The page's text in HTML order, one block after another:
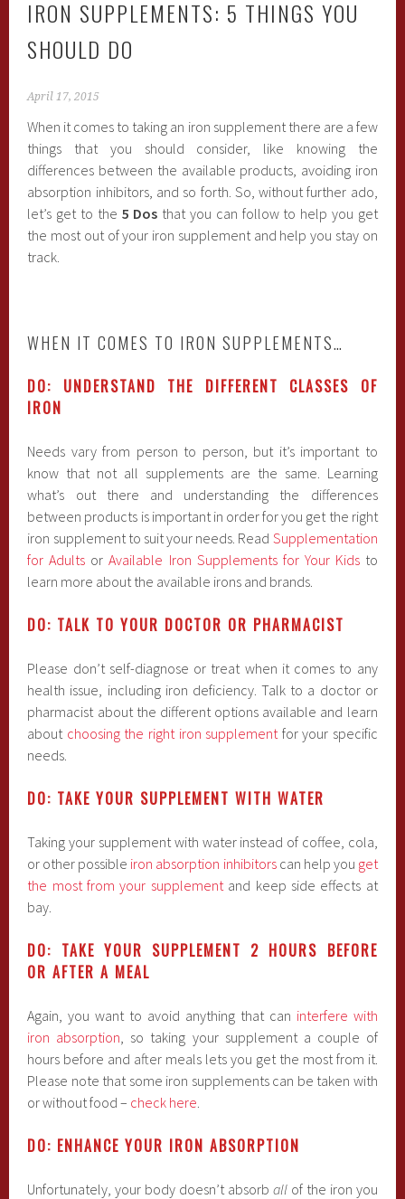
IRON SUPPLEMENTS: 5 THINGS YOU
SHOULD DO
April 17, 2015
When it comes to taking an iron supplement there are a few
things that you should consider, like knowing the
differences between the available products, avoiding iron
absorption inhibitors, and so forth. So, without further ado,
let’s get to the 5 Dos that you can follow to help you get
the most out of your iron supplement and help you stay on
track.
WHEN IT COMES TO IRON SUPPLEMENTS…
DO: UNDERSTAND THE DIFFERENT CLASSES OF
IRON
Needs vary from person to person, but it’s important to
know that not all supplements are the same. Learning
what’s out there and understanding the differences
between products is important in order for you get the right
iron supplement to suit your needs. Read Supplementation
for Adults orAvailable Iron Supplements for Your Kidsto
learn more about the available irons and brands.
DO: TALK TO YOUR DOCTOR OR PHARMACIST
Please don’t self-diagnose or treat when it comes to any
health issue, including iron deficiency. Talk to a doctor or
pharmacist about the different options available and learn
about choosing the right iron supplement for your specific
needs.
DO: TAKE YOUR SUPPLEMENT WITH WATER
Taking your supplement with water instead of coffee, cola,
or other possible iron absorption inhibitorscan help you get
the most from your supplementand keep side effects at
bay.
DO: TAKE YOUR SUPPLEMENT 2 HOURS BEFORE
OR AFTER A MEAL
Again, you want to avoid anything that can interfere with
iron absorption , so taking your supplement a couple of
hours before and after meals lets you get the most from it.
Please note that some iron supplements can be taken with
or without food – check here
DO: ENHANCE YOUR IRON ABSORPTION
Unfortunately, your body doesn’t absorb allof the iron you